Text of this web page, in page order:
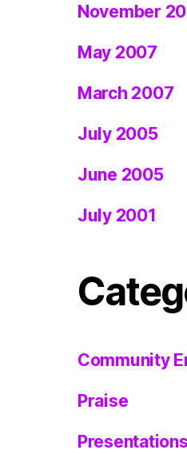
November
May 2007
March 2007
July 2005
June 2005
July 2001
Community
Praise
Presentations